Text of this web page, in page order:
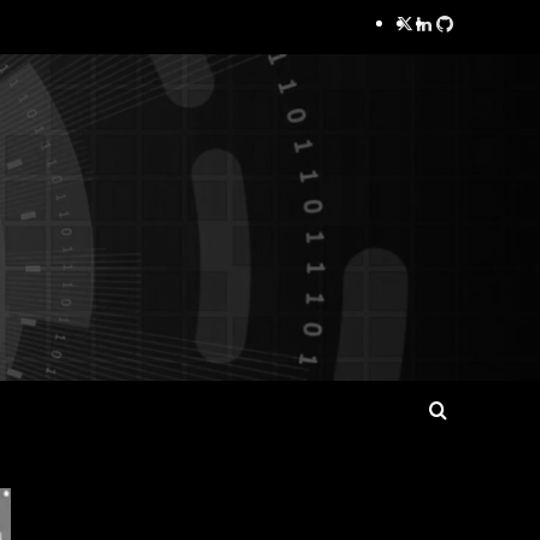
Twitter
LinkedIn
GitHub